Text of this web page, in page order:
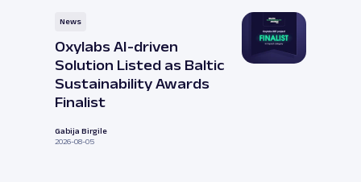
News
Oxylabs AI-driven
Solution Listed as Baltic
Sustainability Awards
Finalist
Gabija Birgile
2026-08-05